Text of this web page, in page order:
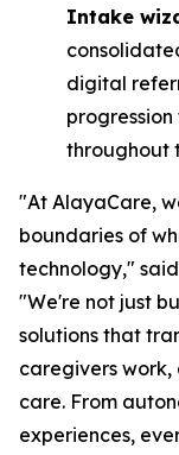
Intake
digital
throughout
"At AlayaCare,
boundaries of
technology,"
"We're not just
solutions that
caregivers work,
care. From
experiences,